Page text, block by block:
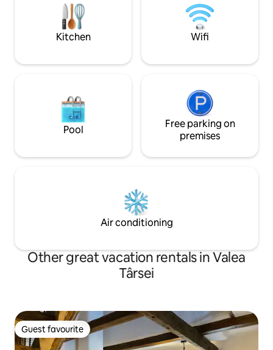
contemporary
beauty of the
surprise with
Kitchen Wifi
Pool
Free parking on
premises
Air conditioning
Other great vacation rentals in Valea
Târsei
Guest favourite
Guest favourite